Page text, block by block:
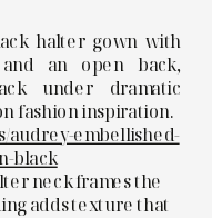
audrey-embellished-
black
neck frames the
adds texture that